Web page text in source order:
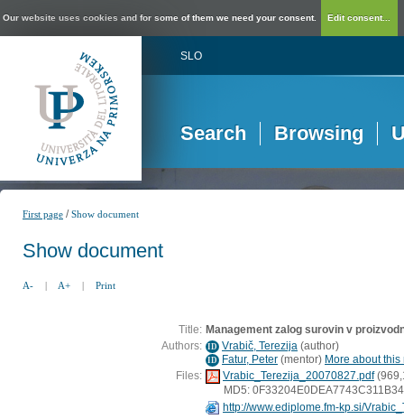
Our website uses cookies and for some of them we need your consent. Edit consent...
SLO
Search Browsing
First page /Show document
Show document
A- | A+ | Print
Title: Management zalog surovin v
Authors: ID Vrabič, Terezija (author)
ID Fatur, Peter (mentor) More about this
Files:
Vrabic_Terezija_20070827.pdf
MD5:
http://www.ediplome.fm-kp.si/